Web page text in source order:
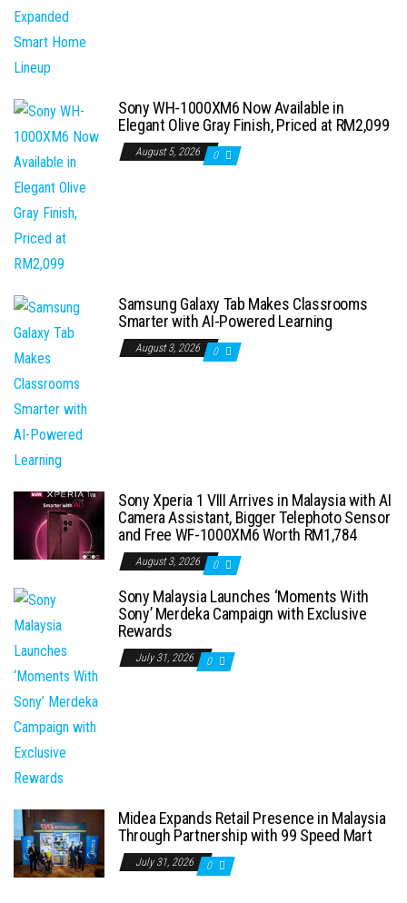
Sony WH-1000XM6 Now Available in
Elegant Olive Gray Finish, Priced at RM2,099
August 5, 2026 0
Samsung Galaxy Tab Makes Classrooms
Smarter with AI-Powered Learning
August 3, 2026 0
Sony Xperia 1 VIII Arrives in Malaysia with AI
Camera Assistant, Bigger Telephoto Sensor
and Free WF-1000XM6 Worth RM1,784
August 3, 2026 0
Sony Malaysia Launches ‘Moments With
Sony’ Merdeka Campaign with Exclusive
Rewards
July 31, 2026 0
Midea Expands Retail Presence in Malaysia
Through Partnership with 99 Speed Mart
July 31, 2026 0